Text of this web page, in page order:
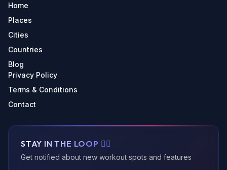
Home
Places
Cities
Countries
Blog
Privacy Policy
Terms & Conditions
Contact
STAY IN THE LOOP 🏃‍♂️
Get notified about new workout spots and features